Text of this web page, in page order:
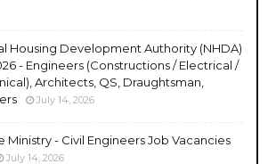
Housing Development Authority (NHDA)
- Engineers (Constructions / Electrical /
Architects, QS, Draughtsman,
July 14, 2026
Ministry - Civil Engineers Job Vacancies
July 14, 2026